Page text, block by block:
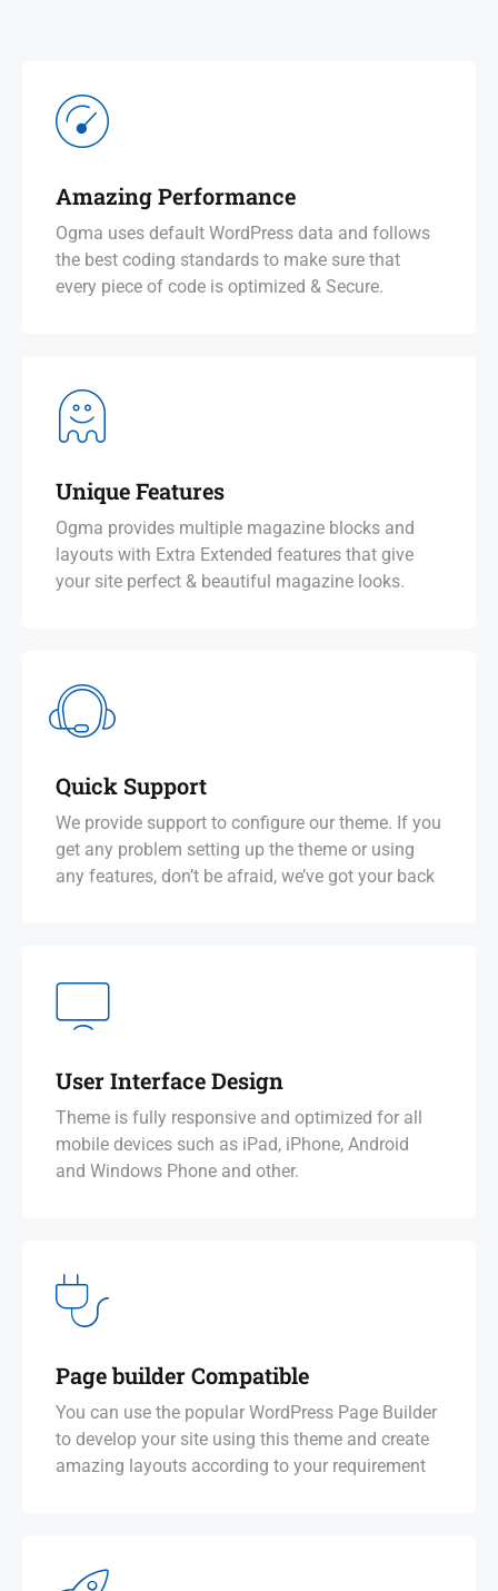
Amazing Performance
Ogma uses default WordPress data and follows
the best coding standards to make sure that
every piece of code is optimized & Secure.
Unique Features
Ogma provides multiple magazine blocks and
layouts with Extra Extended features that give
your site perfect & beautiful magazine looks.
Quick Support
We provide support to configure our theme. If you
get any problem setting up the theme or using
any features, don’t be afraid, we’ve got your back
User Interface Design
Theme is fully responsive and optimized for all
mobile devices such as iPad, iPhone, Android
and Windows Phone and other.
Page builder Compatible
You can use the popular WordPress Page Builder
to develop your site using this theme and create
amazing layouts according to your requirement